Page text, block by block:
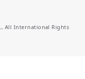
, All International Rights